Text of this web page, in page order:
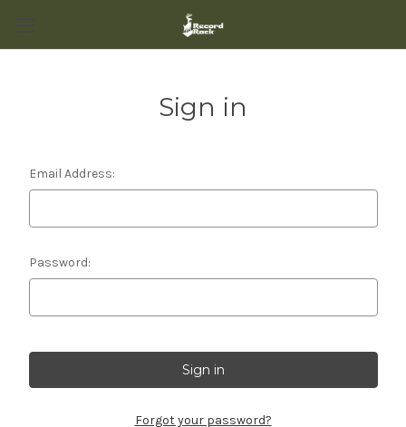
Sign in
Email Address:
Password:
Forgot your password?